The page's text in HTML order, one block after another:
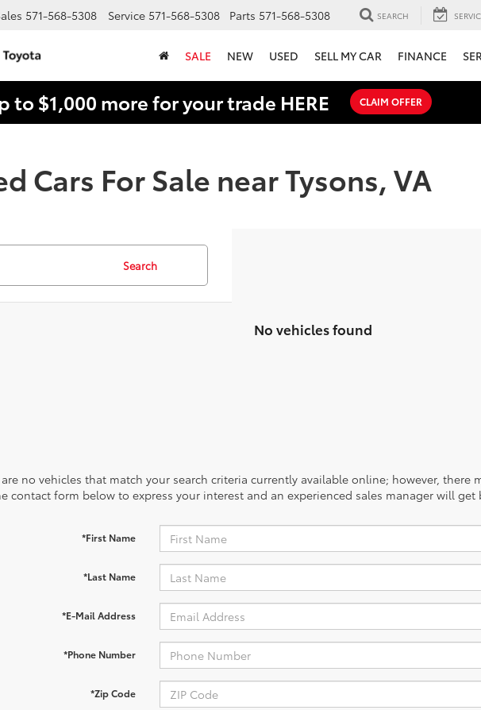
571-568-5308 Service 571-568-5308 Parts 571-568-5308 SEARCH
SALE NEW USED SELL MY CAR FINANCE
to $1,000 more for your trade HERE CLAIM OFFER
Cars For Sale near Tysons, VA
Search
No vehicles found
are no vehicles that match your search criteria currently available online; however, there
contact form below to express your interest and an experienced sales manager will get
*First Name
*Last Name
*E-Mail Address
*Phone Number
*Zip Code